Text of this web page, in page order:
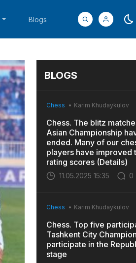
Blogs
BLOGS
Chess Karim Khudaykulov
Chess. The blitz
Asian Championship
ended. Many of our
players have improved
rating scores (Details)
11.05.2025 15:35 0
Chess Karim Khudaykulov
Chess. Top five
Tashkent City
participate in the
stage